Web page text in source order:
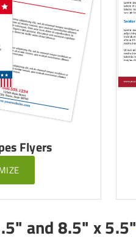
Flyers
and 8.5" x 5.5"